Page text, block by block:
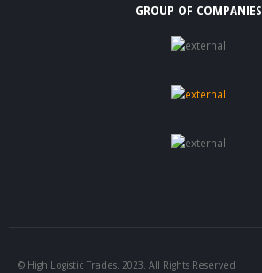
GROUP OF COMPANIES
© High Logistic Trades. 2023. All Rights Reserved